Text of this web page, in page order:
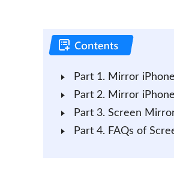
Part 1. Mirror
Part 2. Mirror
Part 3. Screen
Part 4. FAQs of